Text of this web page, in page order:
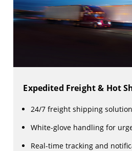
Expedited Freight & Hot
24/7 freight shipping
White-glove handling for
Real-time tracking and